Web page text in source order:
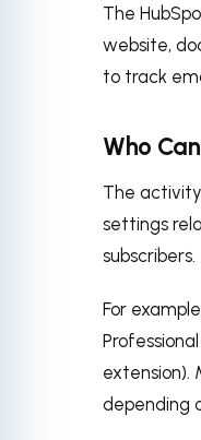
The
website,
to track
Who
The
settings
subscribers.
For
extension).
depending